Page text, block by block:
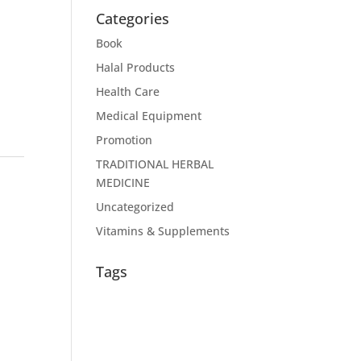
Categories
Book
Halal Products
Health Care
Medical Equipment
Promotion
TRADITIONAL HERBAL
MEDICINE
Uncategorized
Vitamins & Supplements
Tags